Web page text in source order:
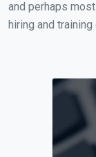
and perhaps
hiring and